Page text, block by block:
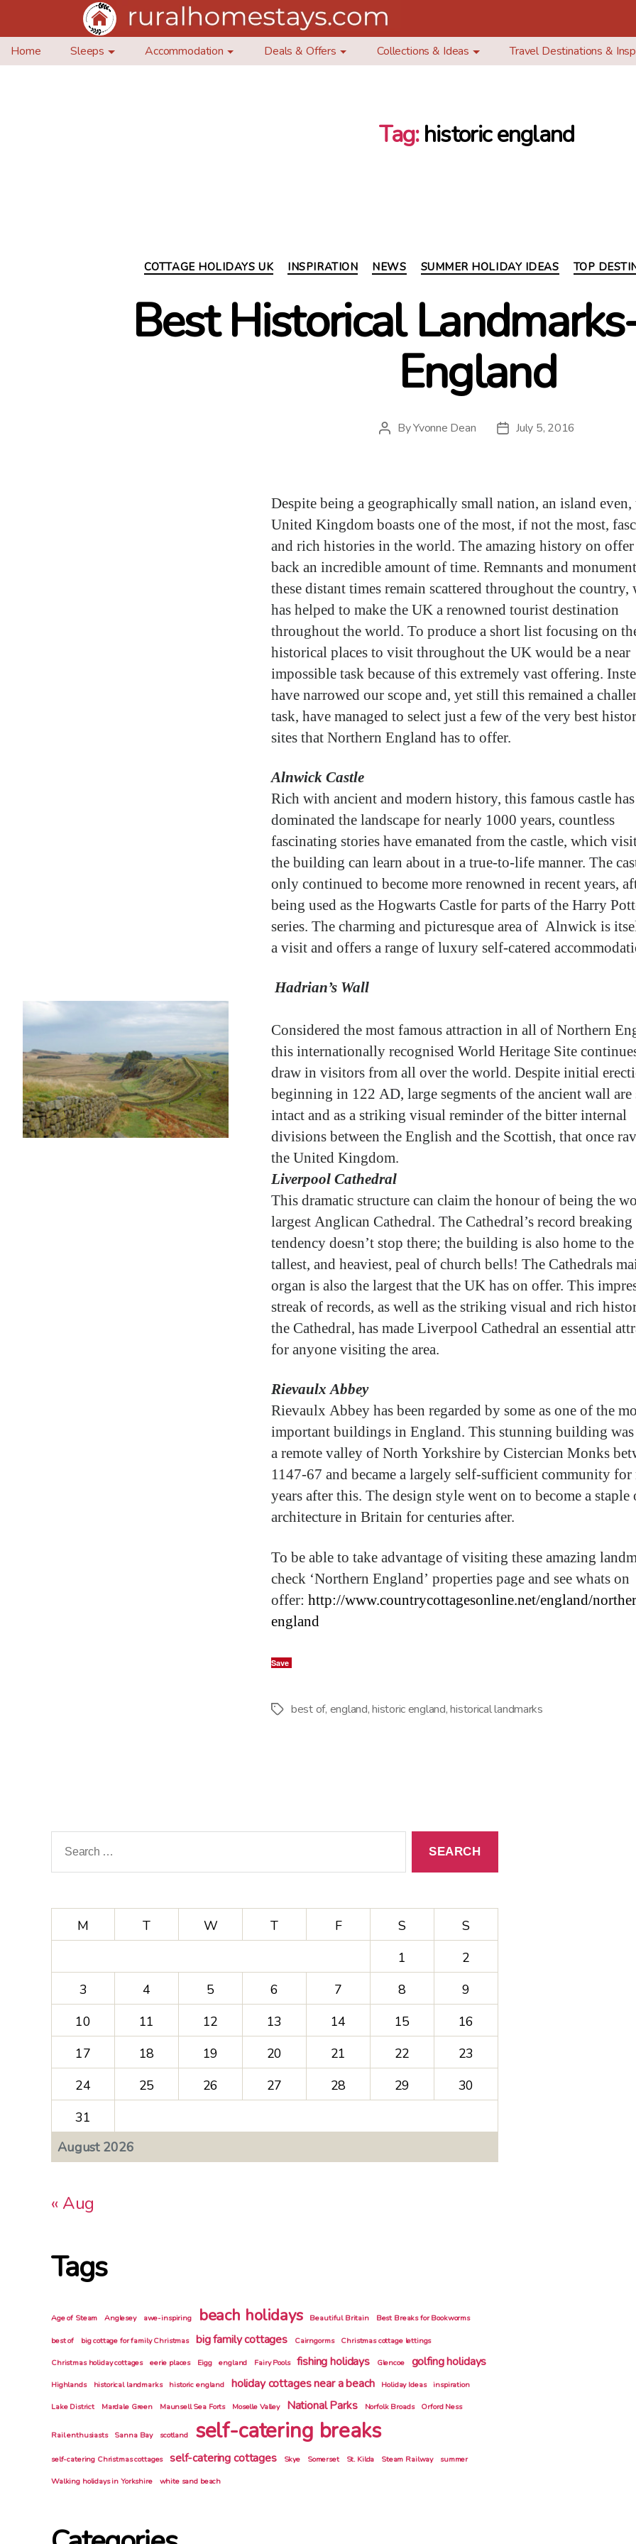
Home Sleeps Accommodation Deals & Offers Collections & Ideas Travel Destinations &
Tag: historic england
COTTAGE HOLIDAYS UK INSPIRATION NEWS SUMMER HOLIDAY IDEAS TOP
Best Historical
England
Post
ByYvonne Dean
PostJuly 5, 2016
Despite being a geographically small nation, an island even,
United Kingdom boasts one of the most, if not the most,
and rich histories in the world. The amazing history on offer
back an incredible amount of time. Remnants and
these distant times remain scattered throughout the country,
has helped to make the UK a renowned tourist destination
throughout the world. To produce a short list focusing on
historical places to visit throughout the UK would be a near
impossible task because of this extremely vast offering.
have narrowed our scope and, yet still this remained a
task, have managed to select just a few of the very best
sites that Northern England has to offer.
Alnwick Castle
Rich with ancient and modern history, this famous castle has
dominated the landscape for nearly 1000 years, countless
fascinating stories have emanated from the castle, which
the building can learn about in a true-to-life manner. The
only continued to become more renowned in recent years,
being used as the Hogwarts Castle for parts of the Harry
series. The charming and picturesque area of Alnwick is
a visit and offers a range of luxury self-catered
Hadrian’s Wall
Considered the most famous attraction in all of Northern
this internationally recognised World Heritage Site
draw in visitors from all over the world. Despite initial
beginning in 122 AD, large segments of the ancient wall
intact and as a striking visual reminder of the bitter internal
divisions between the English and the Scottish, that once
the United Kingdom.
Liverpool Cathedral
This dramatic structure can claim the honour of being the
largest Anglican Cathedral. The Cathedral’s record breaking
tendency doesn’t stop there; the building is also home to
tallest, and heaviest, peal of church bells! The Cathedrals
organ is also the largest that the UK has on offer. This
streak of records, as well as the striking visual and rich
the Cathedral, has made Liverpool Cathedral an essential
for anyone visiting the area.
Rievaulx Abbey
Rievaulx Abbey has been regarded by some as one of the
important buildings in England. This stunning building
a remote valley of North Yorkshire by Cistercian Monks
1147-67 and became a largely self-sufficient community for
years after this. The design style went on to become a staple
architecture in Britain for centuries after.
To be able to take advantage of visiting these amazing
check ‘Northern England’ properties page and see whats on
offer: http://www.countrycottagesonline.net/england/
england
Save
Tagsbest of, england,historic england,historical landmarks
August 2026
M T W T F S
S
1
2
3
4 5 6 7 8
9
10
11 12 13 14 15
16
17
18 19 20 21 22
23
24
25 26 27 28 29
30
31
« Aug
Tags
Age of Steam Anglesey awe-inspiring beach holidays Beautiful Britain Best Breaks for Bookworms
best of big cottage for family Christmas big family cottages Cairngorms Christmas cottage lettings
Christmas holiday cottages eerie places Eigg england Fairy Pools fishing holidays Glencoe golfing holidays
Highlands historical landmarks historic england holiday cottages near a beach Holiday Ideas inspiration
Lake District Mardale Green Maunsell Sea Forts Moselle Valley National Parks Norfolk Broads Orford Ness
Rail enthusiasts Sanna Bay scotland self-catering breaks
self-catering Christmas cottages self-catering cottages Skye Somerset St. Kilda Steam Railway summer
Walking holidays in Yorkshire white sand beach